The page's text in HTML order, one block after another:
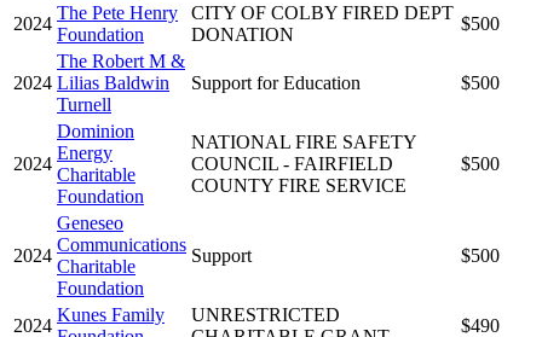
2024
The Pete Henry
Foundation
CITY OF COLBY FIRED DEPT
DONATION
$500
2024
The Robert M &
Lilias Baldwin
Turnell
Support for Education $500
2024
Dominion
Energy
Charitable
Foundation
NATIONAL FIRE SAFETY
COUNCIL - FAIRFIELD
COUNTY FIRE SERVICE
$500
2024
Geneseo
Communications
Charitable
Foundation
Support $500
2024
Kunes Family
UNRESTRICTED
$490